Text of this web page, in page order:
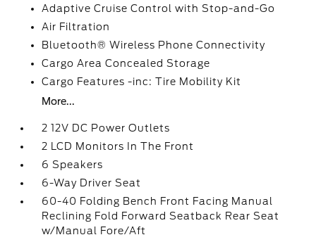
Adaptive Cruise Control with Stop-and-Go
Air Filtration
Bluetooth® Wireless Phone Connectivity
Cargo Area Concealed Storage
Cargo Features -inc: Tire Mobility Kit
More...
2 12V DC Power Outlets
2 LCD Monitors In The Front
6 Speakers
6-Way Driver Seat
60-40 Folding Bench Front Facing Manual
Reclining Fold Forward Seatback Rear Seat
w/Manual Fore/Aft